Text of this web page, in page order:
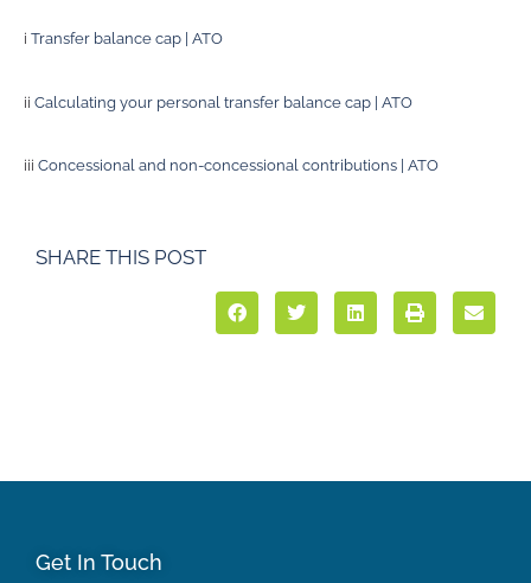
i Transfer balance cap | ATO
ii Calculating your personal transfer balance cap | ATO
iii Concessional and non-concessional contributions | ATO
SHARE THIS POST
Get In Touch